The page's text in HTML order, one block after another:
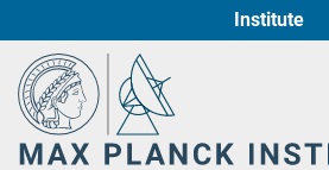
Content
Institute
Fundamental Physics in
Star Formation and